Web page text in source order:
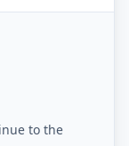
to the